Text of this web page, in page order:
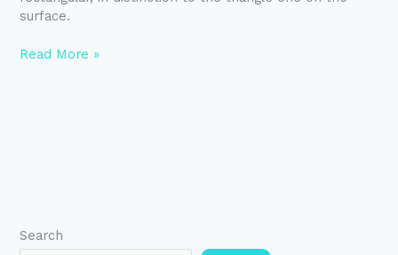
surface.
Read More »
Search